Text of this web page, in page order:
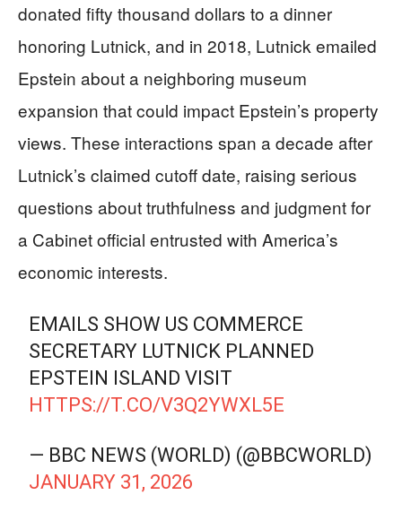
donated fifty thousand dollars to a dinner
honoring Lutnick, and in 2018, Lutnick emailed
Epstein about a neighboring museum
expansion that could impact Epstein’s property
views. These interactions span a decade after
Lutnick’s claimed cutoff date, raising serious
questions about truthfulness and judgment for
a Cabinet official entrusted with America’s
economic interests.
EMAILS SHOW US COMMERCE
SECRETARY LUTNICK PLANNED
EPSTEIN ISLAND VISIT
HTTPS://T.CO/V3Q2YWXL5E
— BBC NEWS (WORLD) (@BBCWORLD)
JANUARY 31, 2026